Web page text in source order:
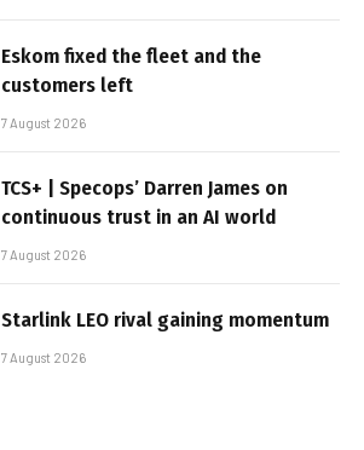
Eskom fixed the fleet and the
customers left
7 August 2026
TCS+ | Specops’ Darren James on
continuous trust in an AI world
7 August 2026
Starlink LEO rival gaining momentum
7 August 2026